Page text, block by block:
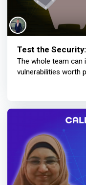
Test the
The whole team can
vulnerabilities worth